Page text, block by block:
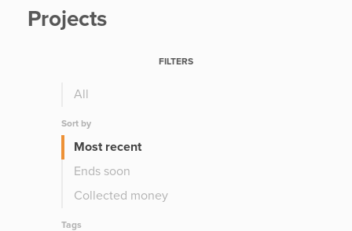
Projects
FILTERS
All
Sort by
Most recent
Ends soon
Collected money
Tags